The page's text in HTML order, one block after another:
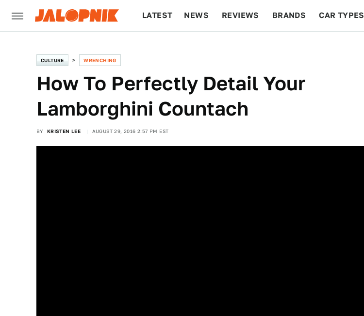
LATEST NEWS REVIEWS BRANDS CAR TYPES
CULTURE WRENCHING
How To Perfectly Detail Your
Lamborghini Countach
BY KRISTEN LEE AUGUST 29, 2016 2:57 PM EST